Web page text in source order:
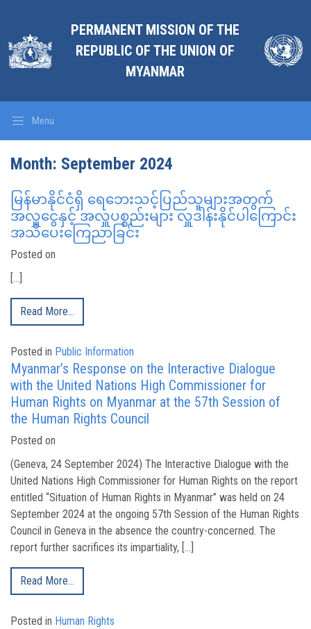
PERMANENT MISSION OF THE
REPUBLIC OF THE UNION OF
MYANMAR
Menu
Month: September 2024
မြန်မာနိုင်ငံရှိ ရေဘေးသင့်ပြည်သူများအတွက်
အလှူငွေနှင့် အလှူပစ္စည်းများ လှူဒါန်းနိုင်ပါကြောင်း
အသိပေးကြေညာခြင်း
Posted on
[…]
Read More…
Posted in Public Information
Myanmar’s Response on the Interactive Dialogue
with the United Nations High Commissioner for
Human Rights on Myanmar at the 57th Session of
the Human Rights Council
Posted on
(Geneva, 24 September 2024) The Interactive Dialogue with the
United Nations High Commissioner for Human Rights on the report
entitled “Situation of Human Rights in Myanmar” was held on 24
September 2024 at the ongoing 57th Session of the Human Rights
Council in Geneva in the absence the country-concerned. The
report further sacrifices its impartiality, […]
Read More…
Posted in Human Rights